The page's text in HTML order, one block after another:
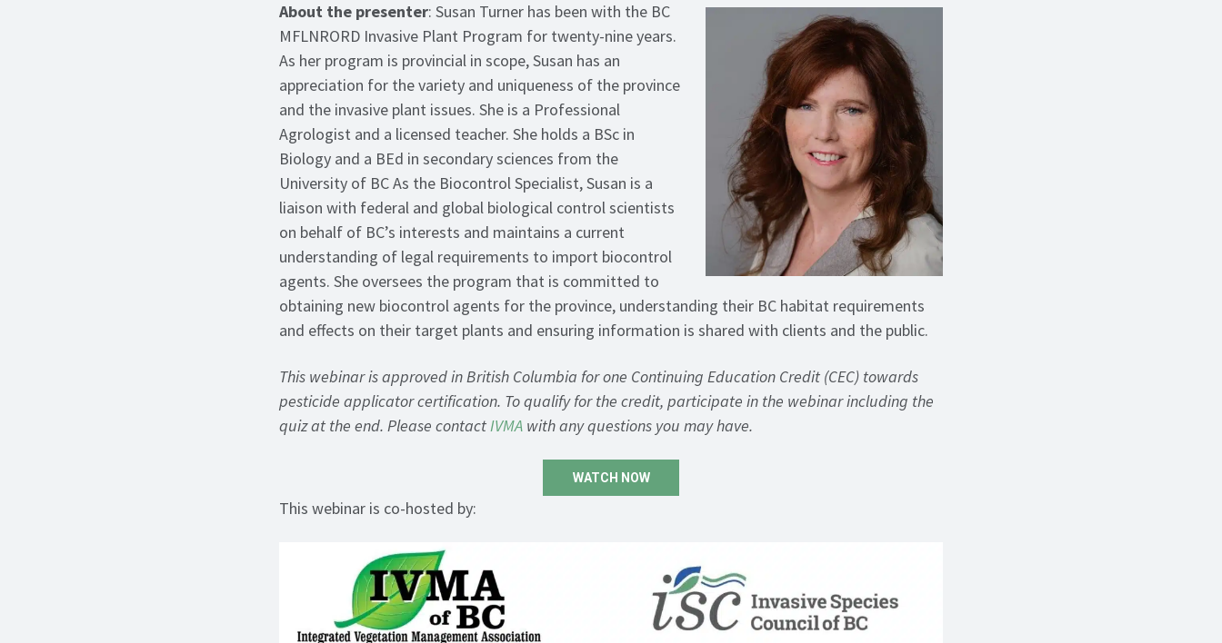
About the presenter: Susan Turner has been with the BC
MFLNRORD Invasive Plant Program for twenty-nine years.
As her program is provincial in scope, Susan has an
appreciation for the variety and uniqueness of the province
and the invasive plant issues. She is a Professional
Agrologist and a licensed teacher. She holds a BSc in
Biology and a BEd in secondary sciences from the
University of BC As the Biocontrol Specialist, Susan is a
liaison with federal and global biological control scientists
on behalf of BC’s interests and maintains a current
understanding of legal requirements to import biocontrol
agents. She oversees the program that is committed to
obtaining new biocontrol agents for the province, understanding their BC habitat requirements
and effects on their target plants and ensuring information is shared with clients and the public.
This webinar is approved in British Columbia for one Continuing Education Credit (CEC) towards
pesticide applicator certification. To qualify for the credit, participate in the webinar including the
quiz at the end. Please contactIVMA with any questions you may have.
WATCH NOW
This webinar is co-hosted by: